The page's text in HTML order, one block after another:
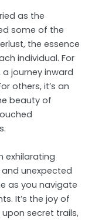
as the
some of the
the essence
individual. For
journey inward
others, it’s an
beauty of
exhilarating
and unexpected
as you navigate
It’s the joy of
secret trails,